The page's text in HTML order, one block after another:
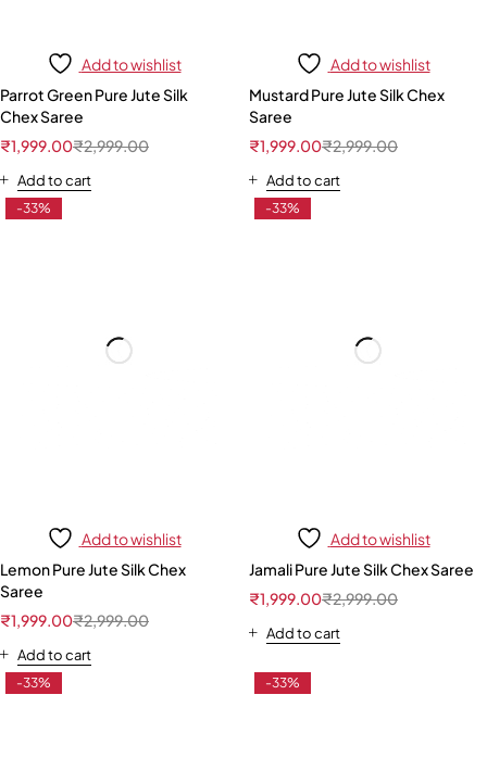
Add to wishlist
Parrot Green Pure Jute Silk
Chex Saree
₹2,999.00
₹1,999.00
Add to cart
Add to wishlist
Mustard Pure Jute Silk Chex
Saree
₹2,999.00
₹1,999.00
Add to cart
-33%
Add to wishlist
Lemon Pure Jute Silk Chex
Saree
₹2,999.00
₹1,999.00
Add to cart
-33%
Add to wishlist
Jamali Pure Jute Silk Chex Saree
₹2,999.00
₹1,999.00
Add to cart
-33% -33%